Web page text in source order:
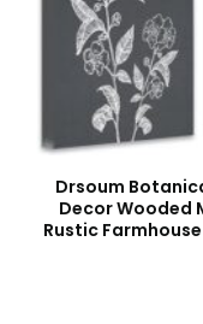
Drsoum
Decor Wooded
Rustic